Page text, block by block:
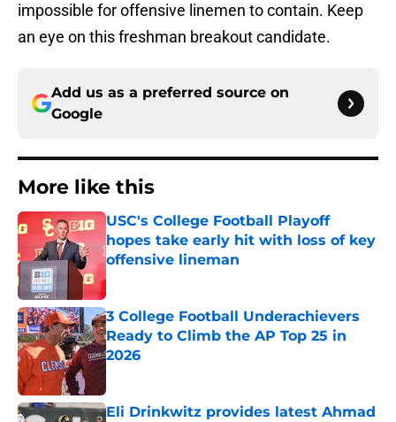
impossible for offensive linemen to contain. Keep
an eye on this freshman breakout candidate.
Add us as a preferred source on
Google
More like this
USC's College Football Playoff
hopes take early hit with loss of key
offensive lineman
Published by on Invalid Date
3 College Football Underachievers
Ready to Climb the AP Top 25 in
2026
Eli Drinkwitz provides latest Ahmad